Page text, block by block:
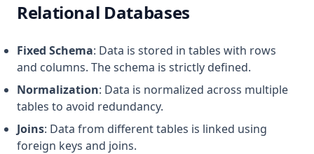
Relational Databases
Fixed Schema: Data is stored in tables with rows
and columns. The schema is strictly defined.
Normalization: Data is normalized across multiple
tables to avoid redundancy.
Joins: Data from different tables is linked using
foreign keys and joins.